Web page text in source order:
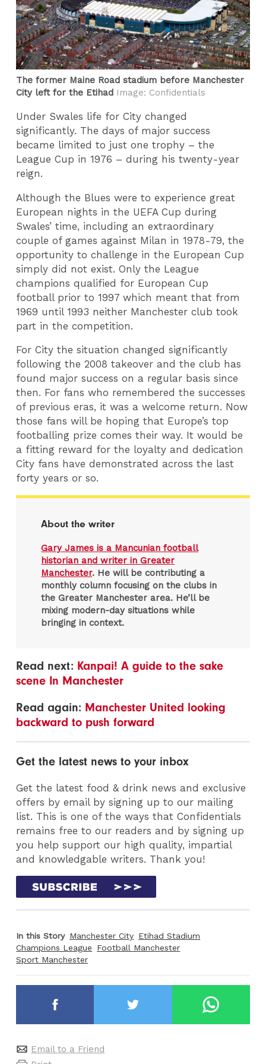
The former Maine Road stadium before Manchester
City left for the Etihad Image: Confidentials
Under Swales life for City changed
significantly. The days of major success
became limited to just one trophy – the
League Cup in 1976 – during his twenty-year
reign.
Although the Blues were to experience great
European nights in the UEFA Cup during
Swales’ time, including an extraordinary
couple of games against Milan in 1978-79, the
opportunity to challenge in the European Cup
simply did not exist. Only the League
champions qualified for European Cup
football prior to 1997 which meant that from
1969 until 1993 neither Manchester club took
part in the competition.
For City the situation changed significantly
following the 2008 takeover and the club has
found major success on a regular basis since
then. For fans who remembered the successes
of previous eras, it was a welcome return. Now
those fans will be hoping that Europe’s top
footballing prize comes their way. It would be
a fitting reward for the loyalty and dedication
City fans have demonstrated across the last
forty years or so.
About the writer
Gary James is a Mancunian football
historian and writer in Greater
Manchester. He will be contributing a
monthly column focusing on the clubs in
the Greater Manchester area. He’ll be
mixing modern-day situations while
bringing in context.
Read next: Kanpai! A guide to the sake
scene In Manchester
Read again: Manchester United looking
backward to push forward
Get the latest news to your inbox
Get the latest food & drink news and exclusive
offers by email by signing up to our mailing
list. This is one of the ways that Confidentials
remains free to our readers and by signing up
you help support our high quality, impartial
and knowledgable writers. Thank you!
In this Story Manchester City Etihad Stadium
Champions League
Football Manchester
Sport Manchester
Email to a Friend